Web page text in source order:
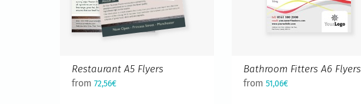
Restaurant A5 Flyers
from 72,56€
Bathroom Fitters A6 Flyers
from51,06€